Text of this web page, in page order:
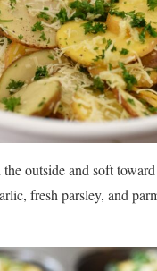
outside and soft
fresh parsley, and